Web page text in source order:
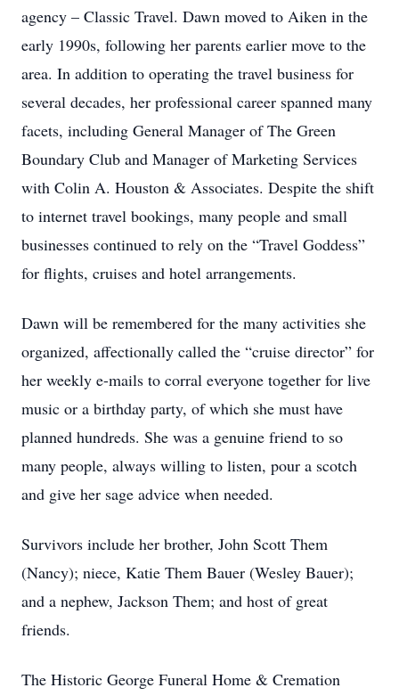
agency – Classic Travel. Dawn moved to Aiken in the
early 1990s, following her parents earlier move to the
area. In addition to operating the travel business for
several decades, her professional career spanned many
facets, including General Manager of The Green
Boundary Club and Manager of Marketing Services
with Colin A. Houston & Associates. Despite the shift
to internet travel bookings, many people and small
businesses continued to rely on the “Travel Goddess”
for flights, cruises and hotel arrangements.
Dawn will be remembered for the many activities she
organized, affectionally called the “cruise director” for
her weekly e-mails to corral everyone together for live
music or a birthday party, of which she must have
planned hundreds. She was a genuine friend to so
many people, always willing to listen, pour a scotch
and give her sage advice when needed.
Survivors include her brother, John Scott Them
(Nancy); niece, Katie Them Bauer (Wesley Bauer);
and a nephew, Jackson Them; and host of great
friends.
The Historic George Funeral Home & Cremation